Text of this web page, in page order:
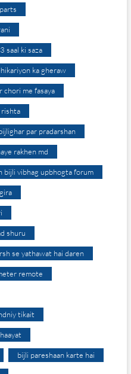
saal ki saza
ka gheraw
chori me fasaya
rishta
par pradarshan
rakhen md
bijli vibhag upbhogta forum
shuru
se yathawat hai daren
remote
tikait
bijli pareshaan karte hai